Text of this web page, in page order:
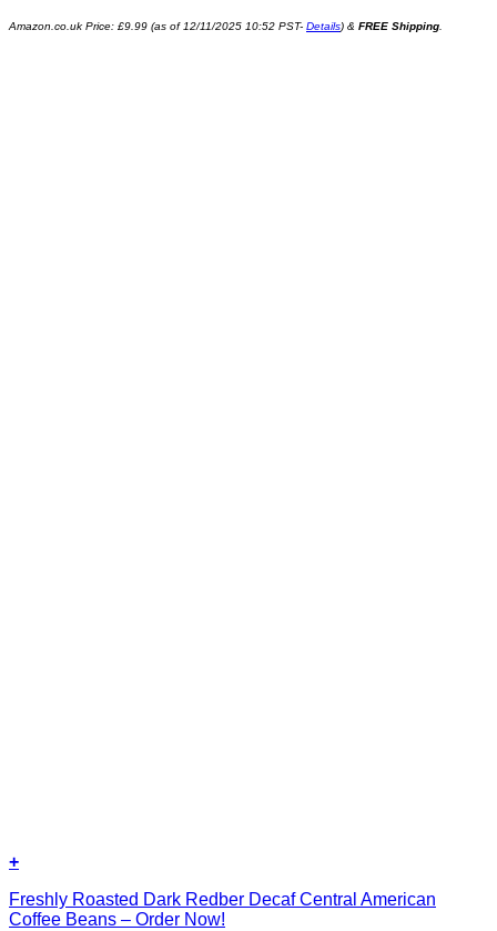
Amazon.co.uk Price: £9.99 (as of 12/11/2025 10:52 PST- Details) & FREE Shipping.
+
Freshly Roasted Dark Redber Decaf Central American
Coffee Beans – Order Now!